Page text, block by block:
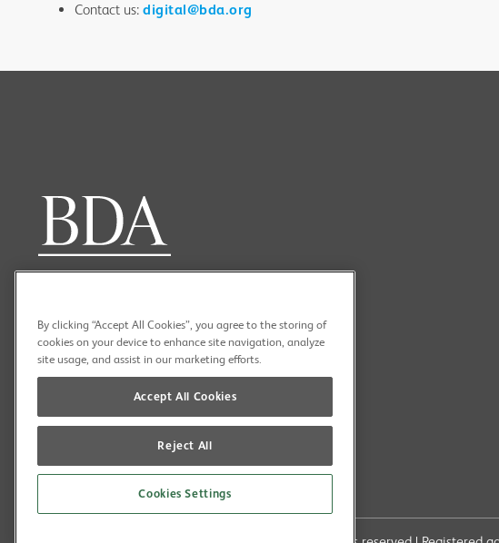
Contact us: digital@bda.org
By clicking “Accept All Cookies”, you agree to the storing of
cookies on your device to enhance site navigation, analyze
site usage, and assist in our marketing efforts.
Accept All Cookies
Reject All
Cookies Settings